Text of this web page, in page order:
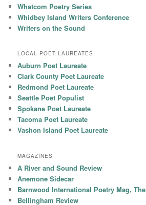
Whatcom Poetry Series
Whidbey Island Writers Conference
Writers on the Sound
LOCAL POET LAUREATES
Auburn Poet Laureate
Clark County Poet Laureate
Redmond Poet Laureate
Seattle Poet Populist
Spokane Poet Laureate
Tacoma Poet Laureate
Vashon Island Poet Laureate
MAGAZINES
A River and Sound Review
Anemone Sidecar
Barnwood International Poetry Mag, The
Bellingham Review